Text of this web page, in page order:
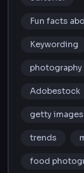
Fun facts
Keywording
photography
Adobestock
getty images
trends
food